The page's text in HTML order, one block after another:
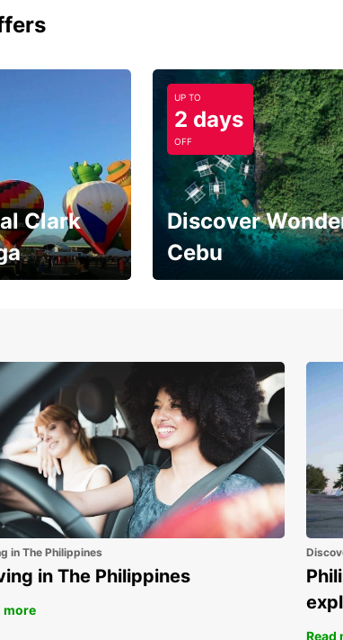
Clark
UP TO
2 days
OFF
Discover
Cebu
in The Philippines
in The Philippines
more
Read